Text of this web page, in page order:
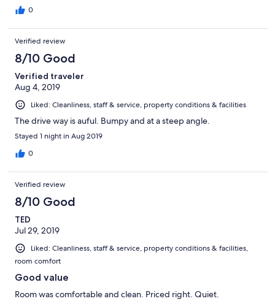
0
Verified review
8/10 Good
Verified traveler
Aug 4, 2019
Liked: Cleanliness, staff & service, property conditions & facilities
The drive way is auful. Bumpy and at a steep angle.
Stayed 1 night in Aug 2019
0
Verified review
8/10 Good
TED
Jul 29, 2019
Liked: Cleanliness, staff & service, property conditions & facilities,
room comfort
Good value
Room was comfortable and clean. Priced right. Quiet.